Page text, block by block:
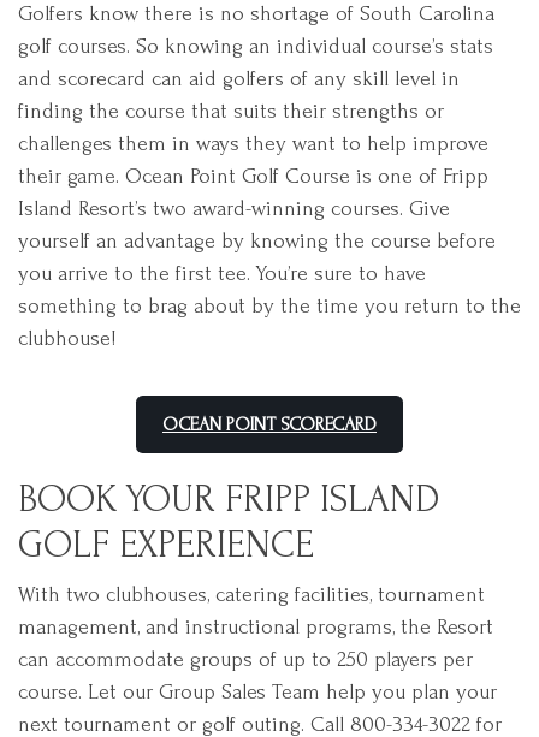
Golfers know there is no shortage of South Carolina
golf courses. So knowing an individual course’s stats
and scorecard can aid golfers of any skill level in
finding the course that suits their strengths or
challenges them in ways they want to help improve
their game. Ocean Point Golf Course is one of Fripp
Island Resort’s two award-winning courses. Give
yourself an advantage by knowing the course before
you arrive to the first tee. You’re sure to have
something to brag about by the time you return to the
clubhouse!
OCEAN POINT SCORECARD
BOOK YOUR FRIPP ISLAND
GOLF EXPERIENCE
With two clubhouses, catering facilities, tournament
management, and instructional programs, the Resort
can accommodate groups of up to 250 players per
course. Let our Group Sales Team help you plan your
next tournament or golf outing. Call 800-334-3022 for